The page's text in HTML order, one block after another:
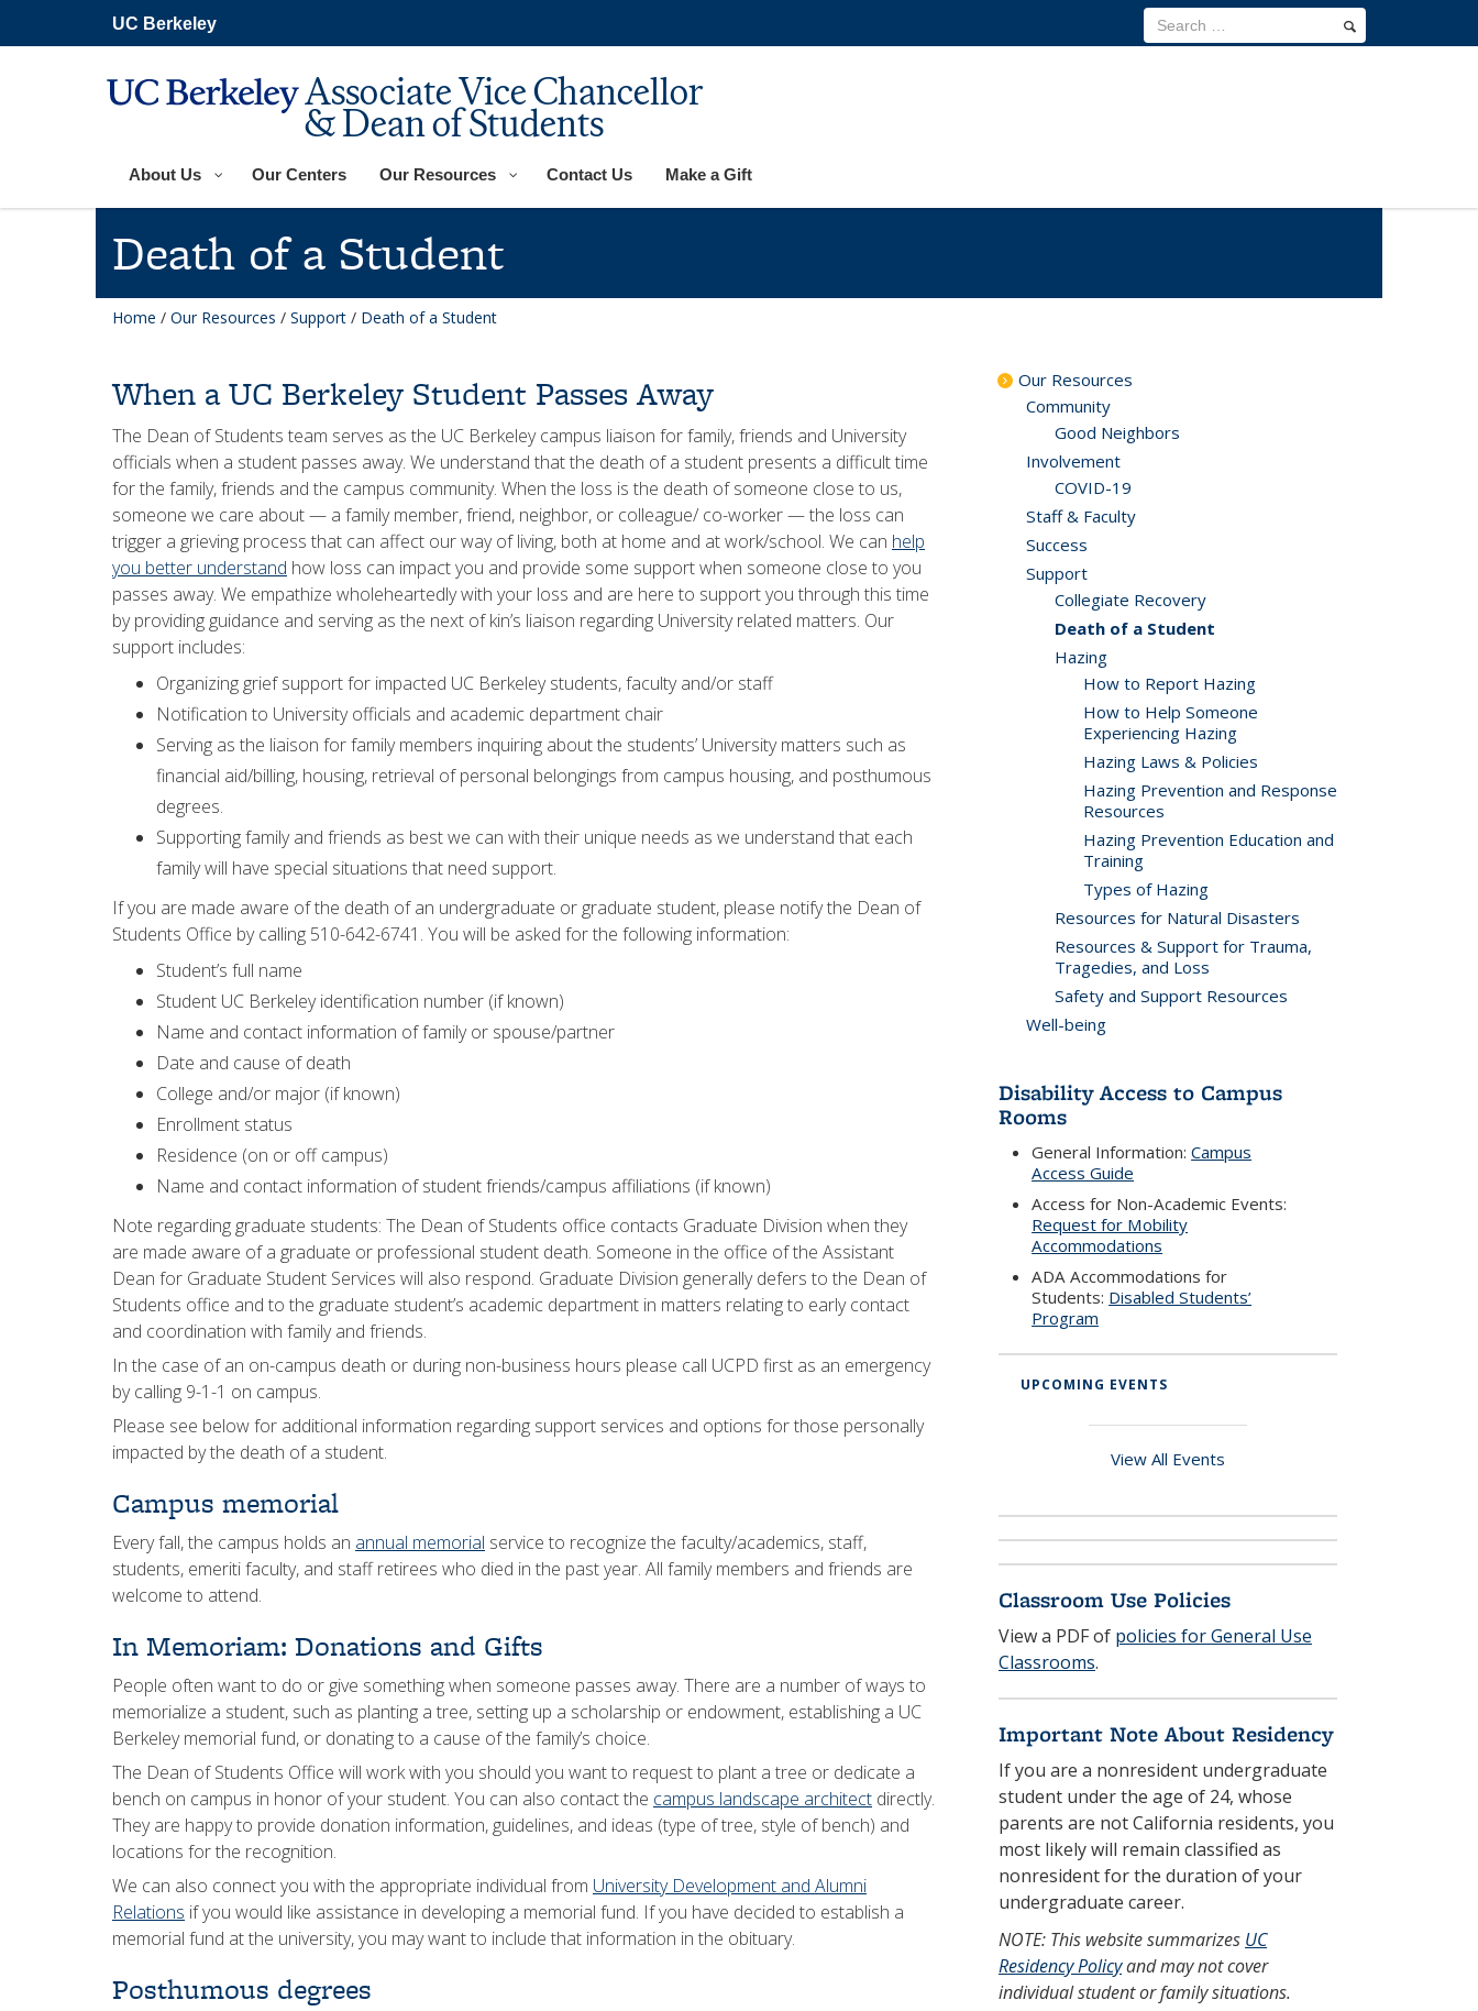
main
UC Berkeley
Associate Vice Chancellor
& Dean of Students
About Us Our Centers Our Resources Contact Us Make a Gift
Death of a Student
Home / Our Resources / Support / Death of a Student
When a UC Berkeley Student Passes Away
The Dean of Students team serves as the UC Berkeley campus liaison for family, friends and University
officials when a student passes away. We understand that the death of a student presents a difficult time
for the family, friends and the campus community. When the loss is the death of someone close to us,
someone we care about — a family member, friend, neighbor, or colleague/ co-worker — the loss can
trigger a grieving process that can affect our way of living, both at home and at work/school. We can help
you better understand how loss can impact you and provide some support when someone close to you
passes away. We empathize wholeheartedly with your loss and are here to support you through this time
by providing guidance and serving as the next of kin’s liaison regarding University related matters. Our
support includes:
Organizing grief support for impacted UC Berkeley students, faculty and/or staff
Notification to University officials and academic department chair
Serving as the liaison for family members inquiring about the students’ University matters such as
financial aid/billing, housing, retrieval of personal belongings from campus housing, and posthumous
degrees.
Supporting family and friends as best we can with their unique needs as we understand that each
family will have special situations that need support.
If you are made aware of the death of an undergraduate or graduate student, please notify the Dean of
Students Office by calling 510-642-6741. You will be asked for the following information:
Student’s full name
Student UC Berkeley identification number (if known)
Name and contact information of family or spouse/partner
Date and cause of death
College and/or major (if known)
Enrollment status
Residence (on or off campus)
Name and contact information of student friends/campus affiliations (if known)
Note regarding graduate students: The Dean of Students office contacts Graduate Division when they
are made aware of a graduate or professional student death. Someone in the office of the Assistant
Dean for Graduate Student Services will also respond. Graduate Division generally defers to the Dean of
Students office and to the graduate student’s academic department in matters relating to early contact
and coordination with family and friends.
In the case of an on-campus death or during non-business hours please call UCPD first as an emergency
by calling 9-1-1 on campus.
Please see below for additional information regarding support services and options for those personally
impacted by the death of a student.
Campus memorial
Every fall, the campus holds an annual memorial service to recognize the faculty/academics, staff,
students, emeriti faculty, and staff retirees who died in the past year. All family members and friends are
welcome to attend.
In Memoriam: Donations and Gifts
People often want to do or give something when someone passes away. There are a number of ways to
memorialize a student, such as planting a tree, setting up a scholarship or endowment, establishing a UC
Berkeley memorial fund, or donating to a cause of the family’s choice.
The Dean of Students Office will work with you should you want to request to plant a tree or dedicate a
bench on campus in honor of your student. You can also contact the campus landscape architect directly.
They are happy to provide donation information, guidelines, and ideas (type of tree, style of bench) and
locations for the recognition.
We can also connect you with the appropriate individual from University Development and Alumni
Relations if you would like assistance in developing a memorial fund. If you have decided to establish a
memorial fund at the university, you may want to include that information in the obituary.
Posthumous degrees
Our Resources
Community
Good Neighbors
Involvement
COVID-19
Staff & Faculty
Success
Support
Collegiate Recovery
Death of a Student
Hazing
How to Report Hazing
How to Help Someone
Experiencing Hazing
Hazing Laws & Policies
Hazing Prevention and Response
Resources
Hazing Prevention Education and
Training
Types of Hazing
Resources for Natural Disasters
Resources & Support for Trauma,
Tragedies, and Loss
Safety and Support Resources
Well-being
Disability Access to Campus
Rooms
General Information:Campus
Access Guide
Access for Non-Academic Events:
Request for Mobility
Accommodations
ADA Accommodations for
Students: Disabled Students’
Program
UPCOMING EVENTS
View All Events
Classroom Use Policies
View a PDF of policies for General Use
Classrooms.
Important Note About Residency
If you are a nonresident undergraduate
student under the age of 24, whose
parents are not California residents, you
most likely will remain classified as
nonresident for the duration of your
undergraduate career.
NOTE: This website summarizes UC
Residency Policyand may not cover
individual student or family situations.